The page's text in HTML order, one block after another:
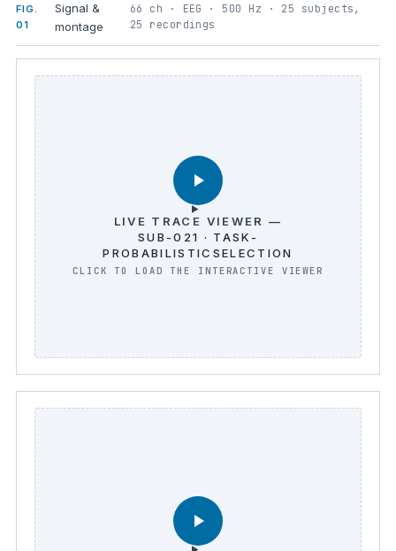
FIG.
01
Signal &
montage
66 ch · EEG · 500 Hz · 25 subjects,
25 recordings
LIVE TRACE VIEWER —
SUB-021 · TASK-
PROBABILISTICSELECTION